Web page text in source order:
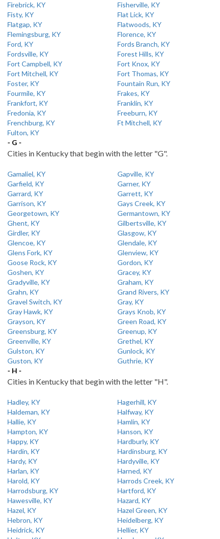
Firebrick, KY
Fisherville, KY
Fisty, KY
Flat Lick, KY
Flatgap, KY
Flatwoods, KY
Flemingsburg, KY
Florence, KY
Ford, KY
Fords Branch, KY
Fordsville, KY
Forest Hills, KY
Fort Campbell, KY
Fort Knox, KY
Fort Mitchell, KY
Fort Thomas, KY
Foster, KY
Fountain Run, KY
Fourmile, KY
Frakes, KY
Frankfort, KY
Franklin, KY
Fredonia, KY
Freeburn, KY
Frenchburg, KY
Ft Mitchell, KY
Fulton, KY
- G -
Cities in Kentucky that begin with the letter "G".
Gamaliel, KY
Gapville, KY
Garfield, KY
Garner, KY
Garrard, KY
Garrett, KY
Garrison, KY
Gays Creek, KY
Georgetown, KY
Germantown, KY
Ghent, KY
Gilbertsville, KY
Girdler, KY
Glasgow, KY
Glencoe, KY
Glendale, KY
Glens Fork, KY
Glenview, KY
Goose Rock, KY
Gordon, KY
Goshen, KY
Gracey, KY
Gradyville, KY
Graham, KY
Grahn, KY
Grand Rivers, KY
Gravel Switch, KY
Gray, KY
Gray Hawk, KY
Grays Knob, KY
Grayson, KY
Green Road, KY
Greensburg, KY
Greenup, KY
Greenville, KY
Grethel, KY
Gulston, KY
Gunlock, KY
Guston, KY
Guthrie, KY
- H -
Cities in Kentucky that begin with the letter "H".
Hadley, KY
Hagerhill, KY
Haldeman, KY
Halfway, KY
Hallie, KY
Hamlin, KY
Hampton, KY
Hanson, KY
Happy, KY
Hardburly, KY
Hardin, KY
Hardinsburg, KY
Hardy, KY
Hardyville, KY
Harlan, KY
Harned, KY
Harold, KY
Harrods Creek, KY
Harrodsburg, KY
Hartford, KY
Hawesville, KY
Hazard, KY
Hazel, KY
Hazel Green, KY
Hebron, KY
Heidelberg, KY
Heidrick, KY
Hellier, KY